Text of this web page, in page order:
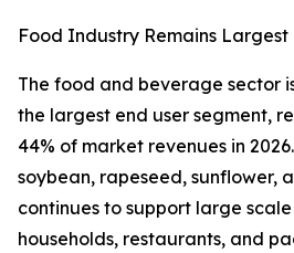
Food Industry Remains Largest
The food and beverage sector
the largest end user segment,
44% of market revenues in
soybean, rapeseed, sunflower,
continues to support large
households, restaurants, and